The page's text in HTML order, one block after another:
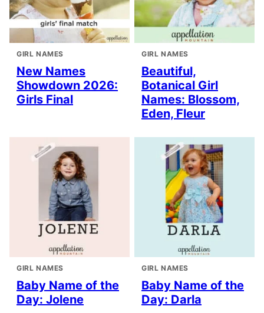
GIRL NAMES
New Names
Showdown 2026:
Girls Final
GIRL NAMES
Beautiful,
Botanical Girl
Names: Blossom,
Eden, Fleur
GIRL NAMES
Baby Name of the
Day: Jolene
GIRL NAMES
Baby Name of the
Day: Darla